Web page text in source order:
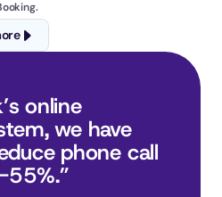
online
we have
phone call